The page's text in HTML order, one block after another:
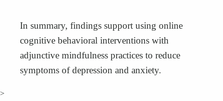
In summary, findings support using online
cognitive behavioral interventions with
adjunctive mindfulness practices to reduce
symptoms of depression and anxiety.
>